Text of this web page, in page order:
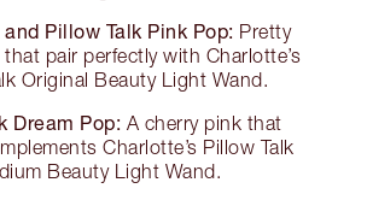
Pillow Talk Pink Pop: Pretty
pair perfectly with Charlotte’s
Original Beauty Light Wand.
Dream Pop: A cherry pink that
Charlotte’s Pillow Talk
Beauty Light Wand.